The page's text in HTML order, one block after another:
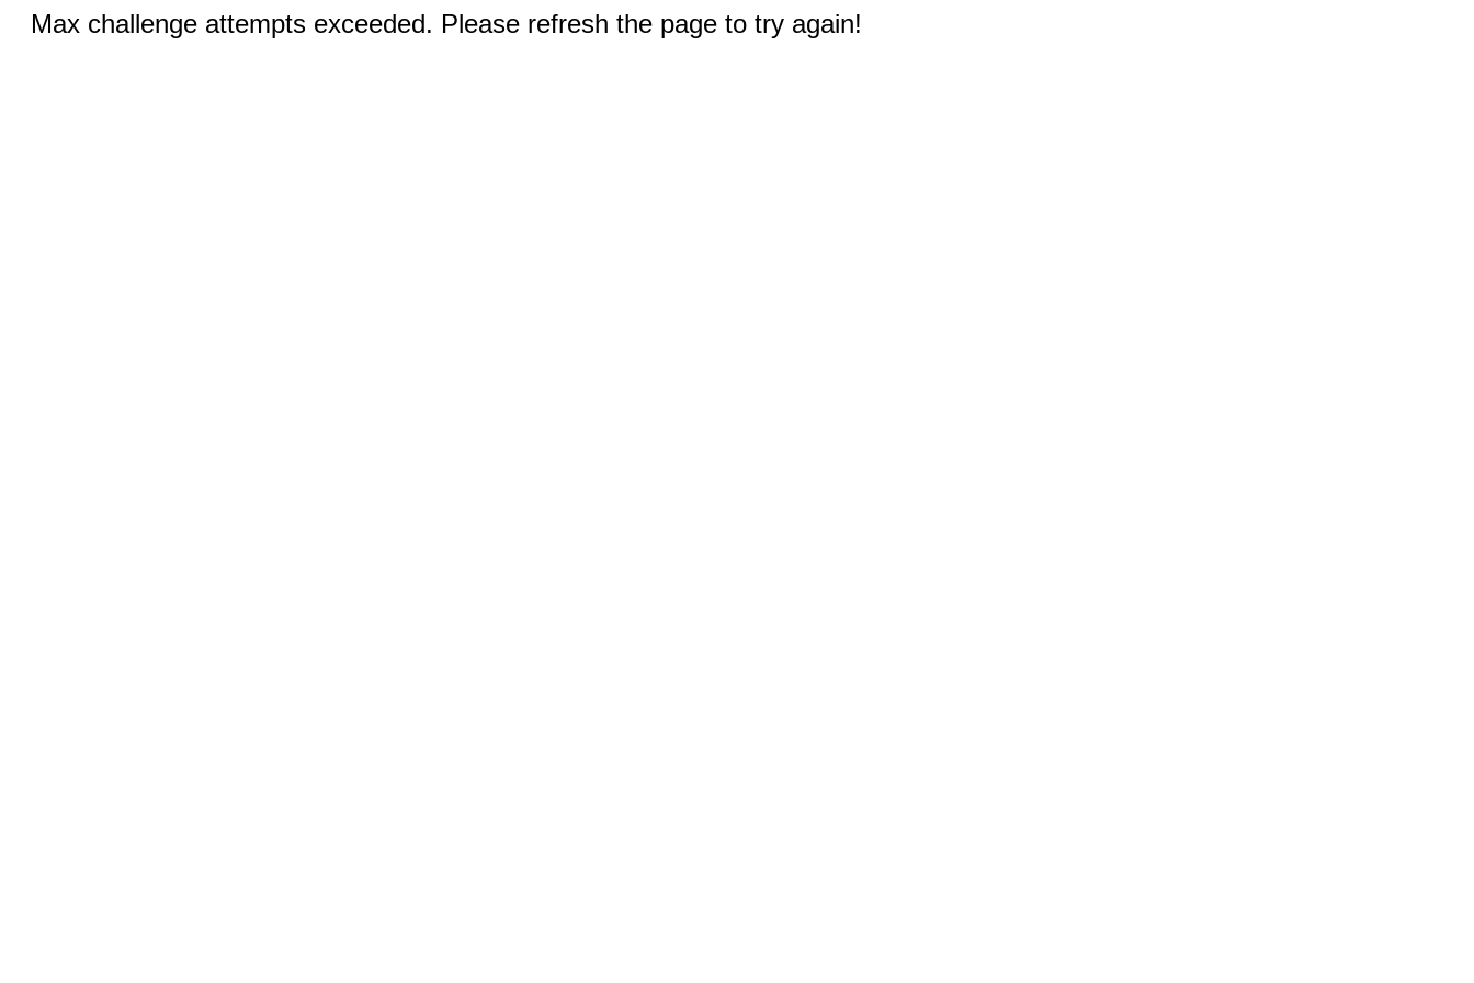
Max challenge attempts exceeded. Please refresh the page to try again!